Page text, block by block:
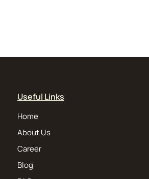
Useful Links
Home
About Us
Career
Blog